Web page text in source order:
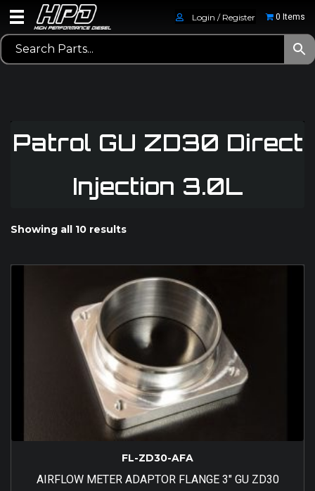
Login / Register 0 Items
Patrol GU ZD30 Direct
Injection 3.0L
Showing all 10 results
FL-ZD30-AFA
AIRFLOW METER ADAPTOR FLANGE 3″ GU ZD30